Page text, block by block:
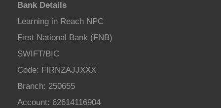
Bank Details
Learning in Reach NPC
First National Bank (FNB)
SWIFT/BIC
Code: FIRNZAJJXXX
Branch: 250655
Account: 62614116904